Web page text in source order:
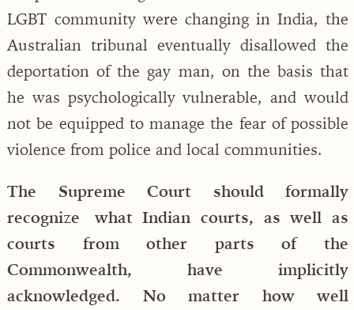
LGBT community were changing in India, the
Australian tribunal eventually disallowed the
deportation of the gay man, on the basis that
he was psychologically vulnerable, and would
not be equipped to manage the fear of possible
violence from police and local communities.
The Supreme Court should formally
recognize what Indian courts, as well as
courts from other parts of the
Commonwealth, have implicitly
acknowledged. No matter how well